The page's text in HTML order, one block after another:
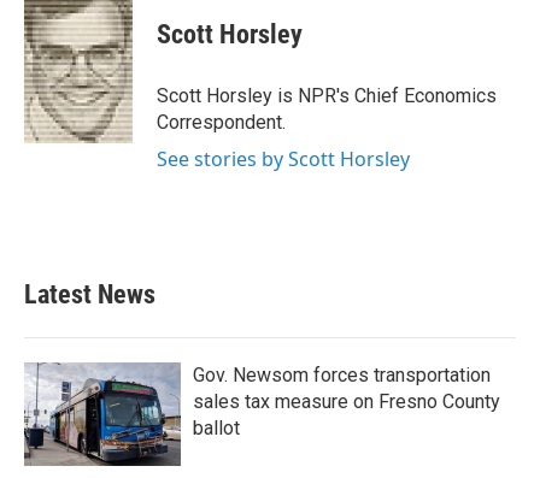
e
b
o
o
k
t
t
e
r
k
e
d
I
n
Scott Horsley
Scott Horsley is NPR's Chief Economics
Correspondent.
See stories by Scott Horsley
Latest News
Gov. Newsom forces transportation
sales tax measure on Fresno County
ballot